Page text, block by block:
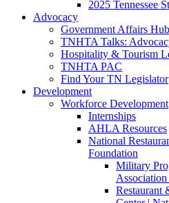
2025 Tennessee
Advocacy
Government Affairs Hub
TNHTA Talks:
Hospitality & Tourism
TNHTA PAC
Find Your TN Legislator
Development
Workforce Development
Internships
AHLA Resources
National
Foundation
Military
Restaurant